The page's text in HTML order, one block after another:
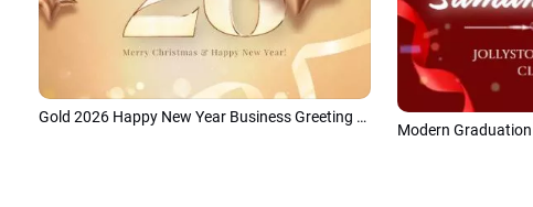
Gold 2026 Happy New Year Business Greeting Social Media Post